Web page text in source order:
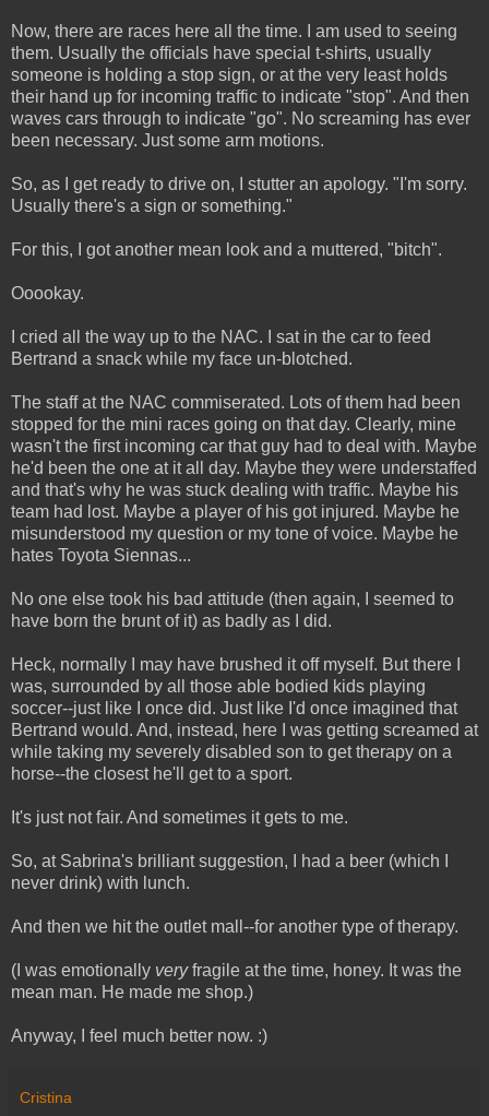
Now, there are races here all the time. I am used to seeing
them. Usually the officials have special t-shirts, usually
someone is holding a stop sign, or at the very least holds
their hand up for incoming traffic to indicate "stop". And then
waves cars through to indicate "go". No screaming has ever
been necessary. Just some arm motions.
So, as I get ready to drive on, I stutter an apology. "I'm sorry.
Usually there's a sign or something."
For this, I got another mean look and a muttered, "bitch".
Ooookay.
I cried all the way up to the NAC. I sat in the car to feed
Bertrand a snack while my face un-blotched.
The staff at the NAC commiserated. Lots of them had been
stopped for the mini races going on that day. Clearly, mine
wasn't the first incoming car that guy had to deal with. Maybe
he'd been the one at it all day. Maybe they were understaffed
and that's why he was stuck dealing with traffic. Maybe his
team had lost. Maybe a player of his got injured. Maybe he
misunderstood my question or my tone of voice. Maybe he
hates Toyota Siennas...
No one else took his bad attitude (then again, I seemed to
have born the brunt of it) as badly as I did.
Heck, normally I may have brushed it off myself. But there I
was, surrounded by all those able bodied kids playing
soccer--just like I once did. Just like I'd once imagined that
Bertrand would. And, instead, here I was getting screamed at
while taking my severely disabled son to get therapy on a
horse--the closest he'll get to a sport.
It's just not fair. And sometimes it gets to me.
So, at Sabrina's brilliant suggestion, I had a beer (which I
never drink) with lunch.
And then we hit the outlet mall--for another type of therapy.
(I was emotionally veryfragile at the time, honey. It was the
mean man. He made me shop.)
Anyway, I feel much better now. :)
Cristina